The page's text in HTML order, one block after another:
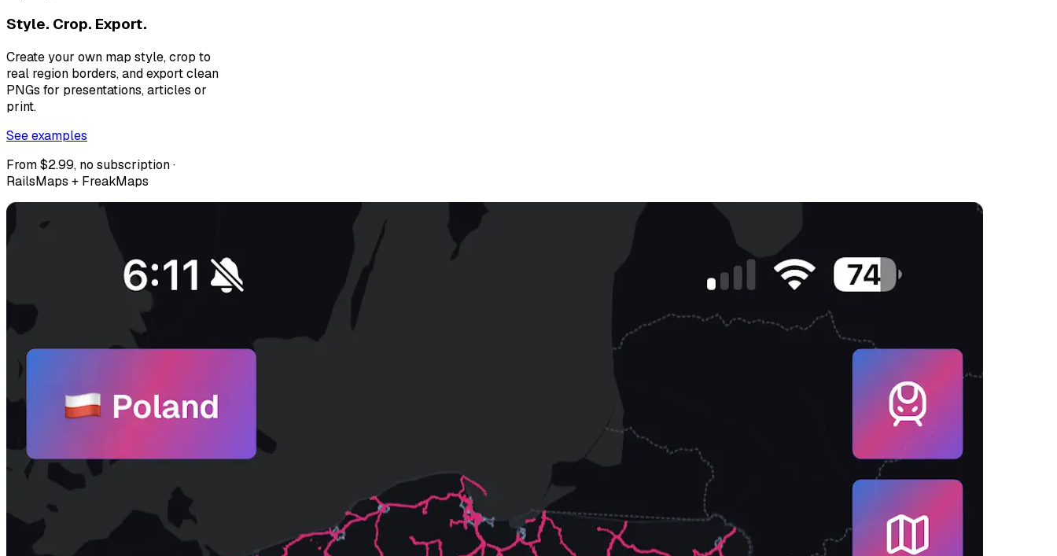
Style. Crop. Export.
Create your own map style, crop to
real region borders, and export clean
PNGs for presentations, articles or
print.
See examples
From $2.99, no subscription ·
RailsMaps + FreakMaps